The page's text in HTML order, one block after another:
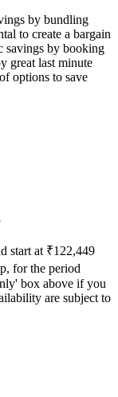
by bundling
to create a bargain
savings by booking
great last minute
options to save
start at ₹122,449
for the period
box above if you
are subject to